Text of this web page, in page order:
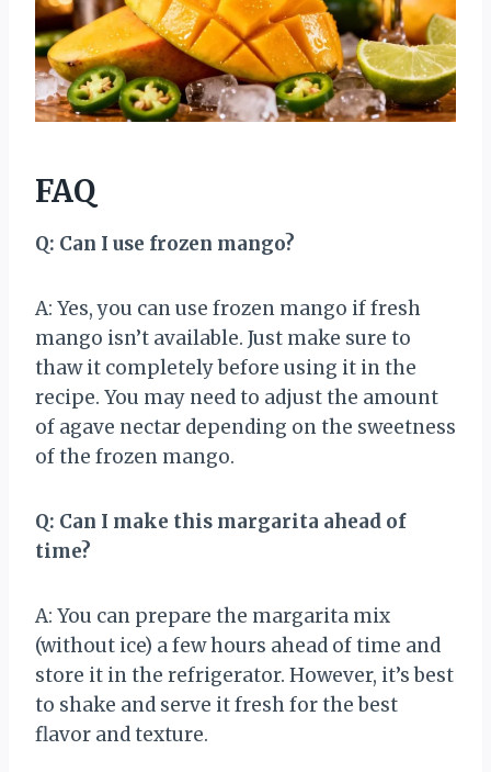
FAQ
Q: Can I use frozen mango?
A: Yes, you can use frozen mango if fresh
mango isn’t available. Just make sure to
thaw it completely before using it in the
recipe. You may need to adjust the amount
of agave nectar depending on the sweetness
of the frozen mango.
Q: Can I make this margarita ahead of
time?
A: You can prepare the margarita mix
(without ice) a few hours ahead of time and
store it in the refrigerator. However, it’s best
to shake and serve it fresh for the best
flavor and texture.